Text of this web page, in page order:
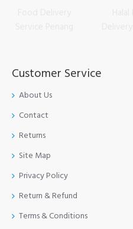
Customer Service
About Us
Contact
Returns
Site Map
Privacy Policy
Return & Refund
Terms & Conditions